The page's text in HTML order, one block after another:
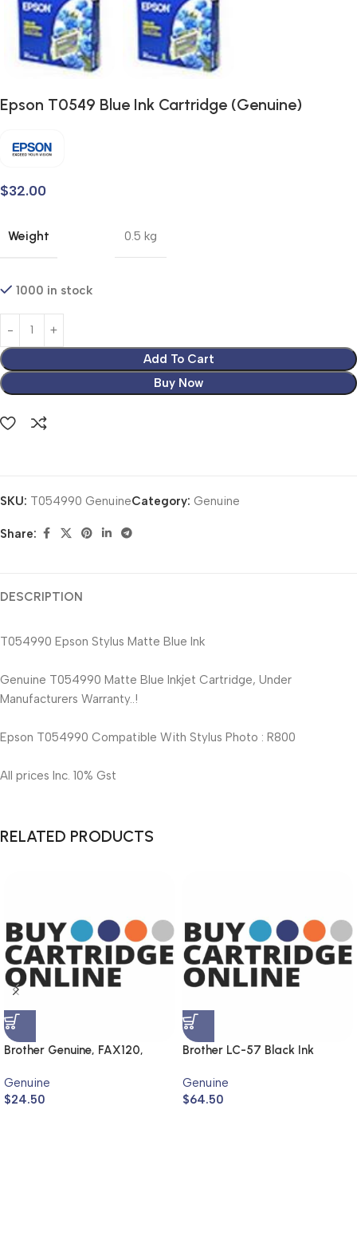
Epson T0549 Blue Ink Cartridge (Genuine)
$32.00
Weight 0.5 kg
1000 in stock
Add To Cart
Buy Now
SKU: T054990 GenuineCategory: Genuine
Share:
DESCRIPTION
T054990 Epson Stylus Matte Blue Ink
Genuine T054990 Matte Blue Inkjet Cartridge, Under
Manufacturers Warranty..!
Epson T054990 Compatible With Stylus Photo : R800
All prices Inc. 10% Gst
RELATED PRODUCTS
Brother Genuine, FAX120,
Genuine
$24.50
Brother LC-57 Black Ink
Genuine
$64.50